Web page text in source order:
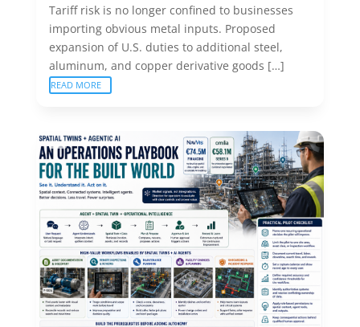
Tariff risk is no longer confined to businesses
importing obvious metal inputs. Proposed
expansion of U.S. duties to additional steel,
aluminum, and copper derivative goods […]
READ MORE